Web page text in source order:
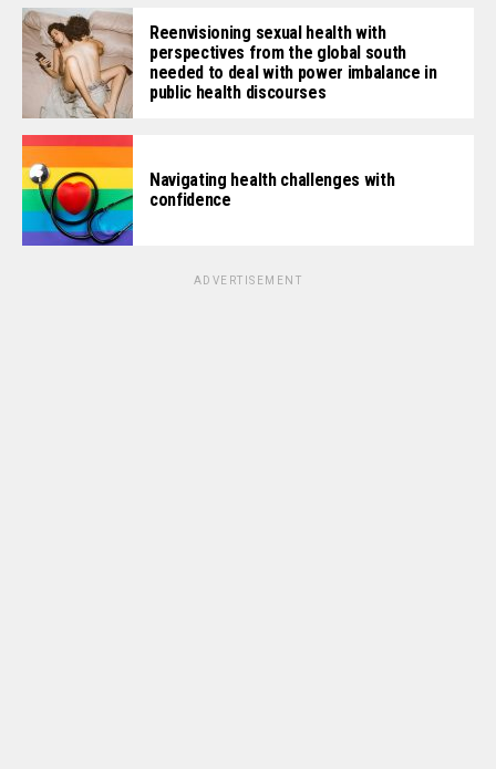
Reenvisioning sexual health with
perspectives from the global south
needed to deal with power imbalance in
public health discourses
Navigating health challenges with
confidence
ADVERTISEMENT